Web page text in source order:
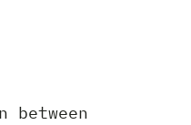
between